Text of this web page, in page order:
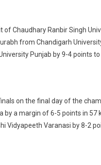
Chaudhary Ranbir Singh
from Chandigarh
Punjab by 9-4 points
on the final day of the
by a margin of 6-5 points in 57
Vidyapeeth Varanasi by 8-2